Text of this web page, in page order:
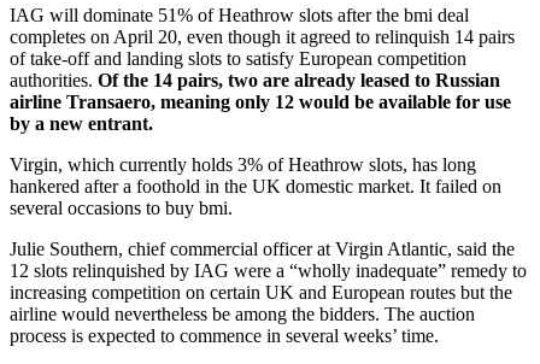
IAG will dominate 51% of Heathrow slots after the bmi deal
completes on April 20, even though it agreed to relinquish 14 pairs
of take-off and landing slots to satisfy European competition
authorities. Of the 14 pairs, two are already leased to Russian
airline Transaero, meaning only 12 would be available for use
by a new entrant.
Virgin, which currently holds 3% of Heathrow slots, has long
hankered after a foothold in the UK domestic market. It failed on
several occasions to buy bmi.
Julie Southern, chief commercial officer at Virgin Atlantic, said the
12 slots relinquished by IAG were a “wholly inadequate” remedy to
increasing competition on certain UK and European routes but the
airline would nevertheless be among the bidders. The auction
process is expected to commence in several weeks’ time.